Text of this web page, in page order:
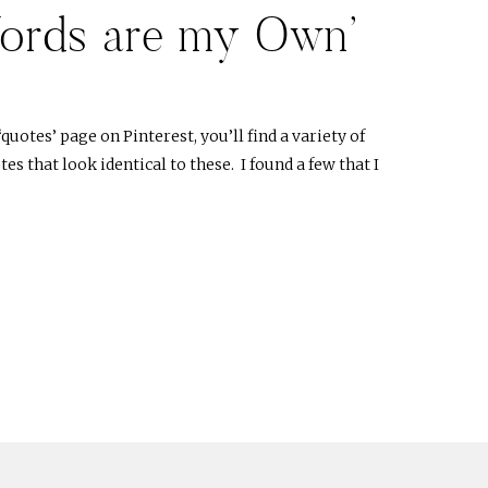
are my Own’
page on Pinterest, you’ll find a variety of
that look identical to these. I found a few that I